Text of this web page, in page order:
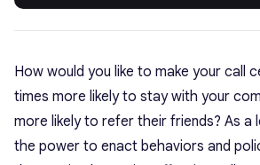
How would you like to make your call
times more likely to stay with your
more likely to refer their friends? As a
the power to enact behaviors and